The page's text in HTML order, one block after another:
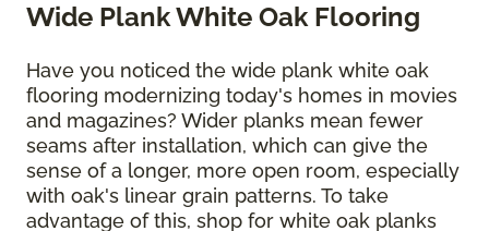
Wide Plank White Oak Flooring
Have you noticed the wide plank white oak
flooring modernizing today's homes in movies
and magazines? Wider planks mean fewer
seams after installation, which can give the
sense of a longer, more open room, especially
with oak's linear grain patterns. To take
advantage of this, shop for white oak planks